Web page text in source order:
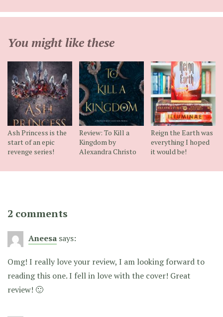
You might like these
Ash Princess is the
start of an epic
revenge series!
Review: To Kill a
Kingdom by
Alexandra Christo
Reign the Earth was
everything I hoped
it would be!
2 comments
Aneesa says:
Omg! I really love your review, I am looking forward to
reading this one. I fell in love with the cover! Great
review! 🙂